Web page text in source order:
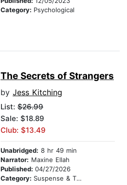
Category: Psychological
The Secrets of Strangers
by Jess Kitching
List: $26.99
Sale: $18.89
Club: $13.49
Unabridged: 8 hr 49 min
Narrator: Maxine Ellah
Published: 04/27/2026
Category: Suspense & Thriller